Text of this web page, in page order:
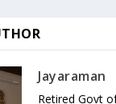
Jayaraman
Retired Govt